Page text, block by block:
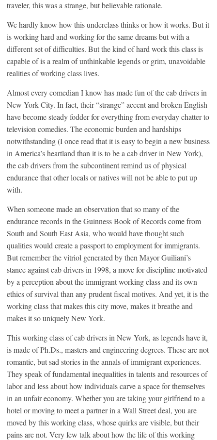
traveler, this was a strange, but believable rationale.
We hardly know how this underclass thinks or how it works. But it
is working hard and working for the same dreams but with a
different set of difficulties. But the kind of hard work this class is
capable of is a realm of unthinkable legends or grim, unavoidable
realities of working class lives.
Almost every comedian I know has made fun of the cab drivers in
New York City. In fact, their “strange” accent and broken English
have become steady fodder for everything from everyday chatter to
television comedies. The economic burden and hardships
notwithstanding (I once read that it is easy to begin a new business
in America’s heartland than it is to be a cab driver in New York),
the cab drivers from the subcontinent remind us of physical
endurance that other locals or natives will not be able to put up
with.
When someone made an observation that so many of the
endurance records in the Guinness Book of Records come from
South and South East Asia, who would have thought such
qualities would create a passport to employment for immigrants.
But remember the vitriol generated by then Mayor Guiliani’s
stance against cab drivers in 1998, a move for discipline motivated
by a perception about the immigrant working class and its own
ethics of survival than any prudent fiscal motives. And yet, it is the
working class that makes this city move, makes it breathe and
makes it so uniquely New York.
This working class of cab drivers in New York, as legends have it,
is made of Ph.Ds., masters and engineering degrees. These are not
romantic, but sad stories in the annals of immigrant experiences.
They speak of fundamental inequalities in talents and resources of
labor and less about how individuals carve a space for themselves
in an unfair economy. Whether you are taking your girlfriend to a
hotel or moving to meet a partner in a Wall Street deal, you are
moved by this working class, whose quirks are visible, but their
pains are not. Very few talk about how the life of this working